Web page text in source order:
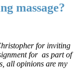
massage?
for inviting
for as part of
all opinions are my